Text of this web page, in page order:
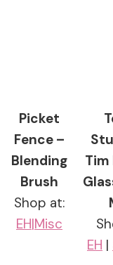
Picket
Fence –
Blending
Brush
Shop at:
EH|Misc
Tim
EH |